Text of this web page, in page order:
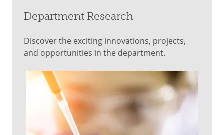
Department Research
Discover the exciting innovations, projects,
and opportunities in the department.